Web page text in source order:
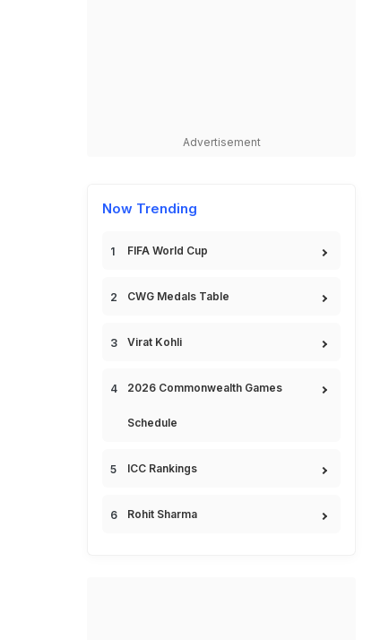
Advertisement
Now Trending
FIFA World Cup
CWG Medals Table
Virat Kohli
2026 Commonwealth Games
Schedule
ICC Rankings
Rohit Sharma